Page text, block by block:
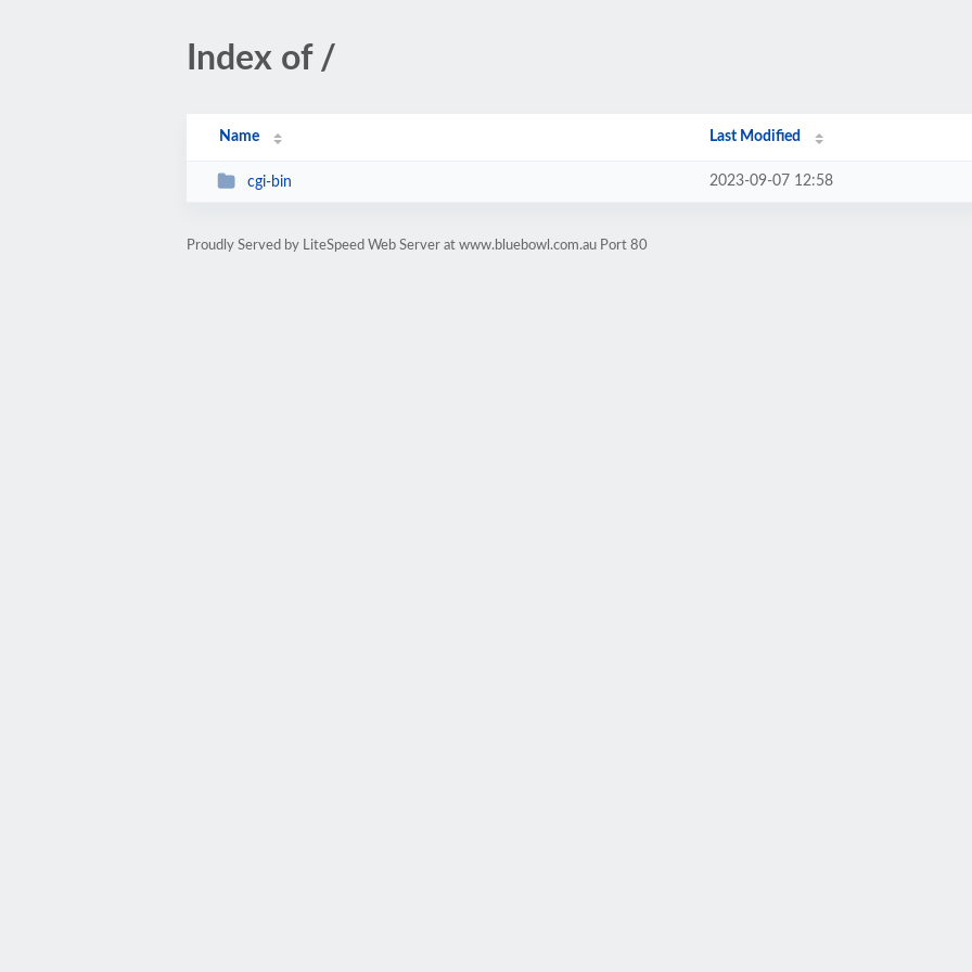
Index of /
Name Last Modified
cgi-bin 2023-09-07 12:58
Proudly Served by LiteSpeed Web Server at www.bluebowl.com.au Port 80